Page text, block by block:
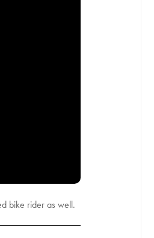
bike rider as well.